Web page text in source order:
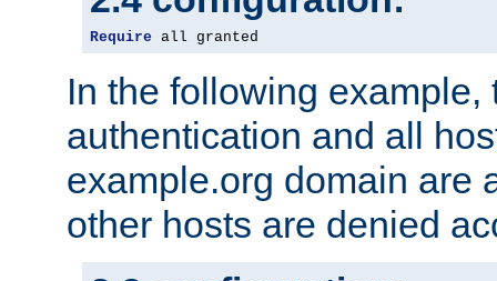
Require all granted
In the following example,
authentication and all
example.org domain are
other hosts are denied